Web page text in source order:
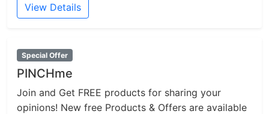
View Details
Special Offer
PINCHme
Join and Get FREE products for sharing your
opinions! New free Products & Offers are available